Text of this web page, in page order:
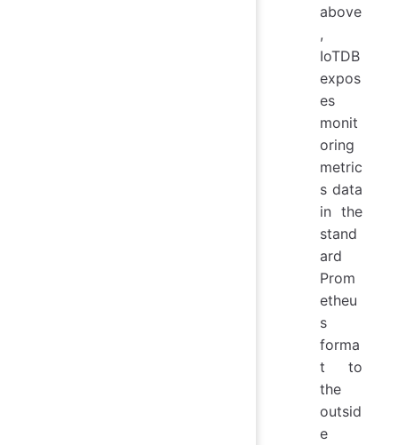
above
,
IoTDB
expos
es
monit
oring
metric
s data
in the
stand
ard
Prom
etheu
s
forma
t to
the
outsid
e